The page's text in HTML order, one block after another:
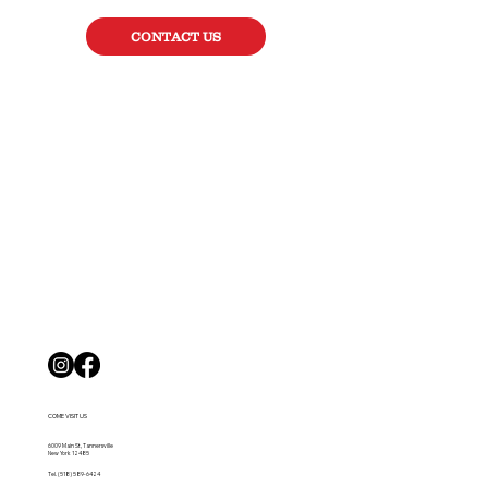
CONTACT US
COME VISIT US
6009 Main St, Tannersville
New York 12485
Tel.(518) 589-6424